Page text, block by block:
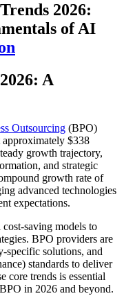
2026:
of AI
A
Outsourcing (BPO)
$338
growth trajectory,
and strategic
growth rate of
advanced technologies
expectations.
saving models to
BPO providers are
specific solutions, and
standards to deliver
core trends is essential
in 2026 and beyond.